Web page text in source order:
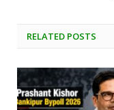
RELATED POSTS